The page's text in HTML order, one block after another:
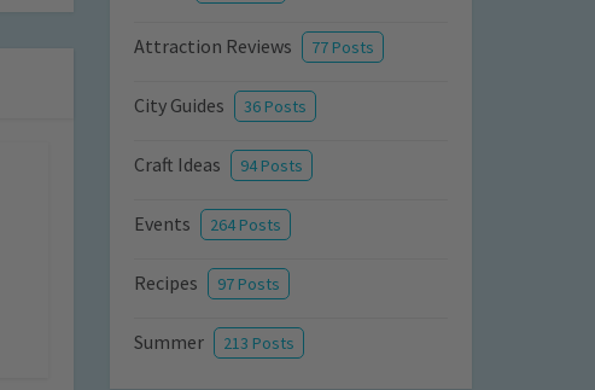
Attraction Reviews 77 Posts
City Guides 36 Posts
Craft Ideas 94 Posts
Events 264 Posts
Recipes 97 Posts
Summer 213 Posts